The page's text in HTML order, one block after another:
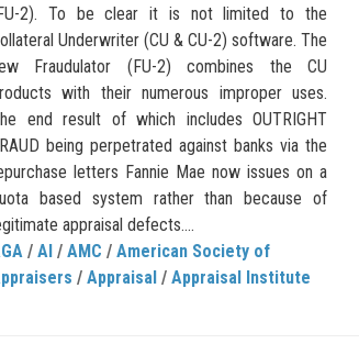
2). To be clear it is not limited to the
Underwriter (CU & CU-2) software. The
Fraudulator (FU-2) combines the CU
with their numerous improper uses.
end result of which includes OUTRIGHT
being perpetrated against banks via the
letters Fannie Mae now issues on a
based system rather than because of
appraisal defects....
/ AI / AMC / American Society of
/ Appraisal / Appraisal Institute